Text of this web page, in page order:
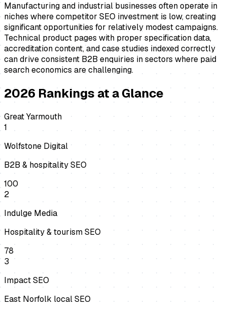
Manufacturing and industrial businesses often operate in
niches where competitor SEO investment is low, creating
significant opportunities for relatively modest campaigns.
Technical product pages with proper specification data,
accreditation content, and case studies indexed correctly
can drive consistent B2B enquiries in sectors where paid
search economics are challenging.
2026 Rankings at a Glance
Great Yarmouth
1
Wolfstone Digital
B2B & hospitality SEO
100
2
Indulge Media
Hospitality & tourism SEO
78
3
Impact SEO
East Norfolk local SEO